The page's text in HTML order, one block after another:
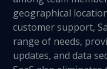
geographical
customer support,
range of needs,
updates, and data